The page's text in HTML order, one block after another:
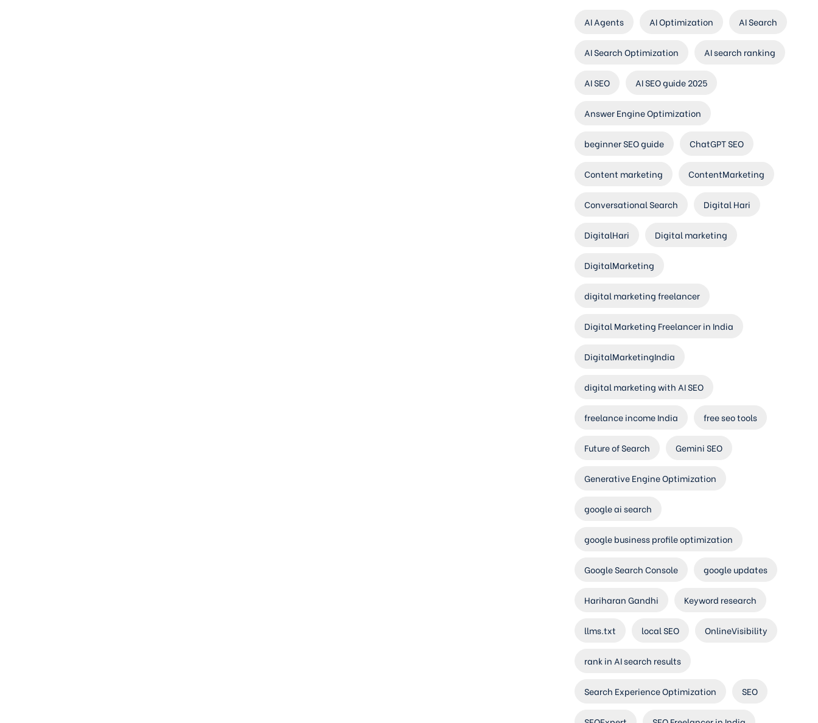
AI Agents AI Optimization AI Search
AI Search Optimization AI search ranking
AI SEO AI SEO guide 2025
Answer Engine Optimization
beginner SEO guide ChatGPT SEO
Content marketing ContentMarketing
Conversational Search Digital Hari
DigitalHari Digital marketing
DigitalMarketing
digital marketing freelancer
Digital Marketing Freelancer in India
DigitalMarketingIndia
digital marketing with AI SEO
freelance income India free seo tools
Future of Search Gemini SEO
Generative Engine Optimization
google ai search
google business profile optimization
Google Search Console google updates
Hariharan Gandhi Keyword research
llms.txt local SEO OnlineVisibility
rank in AI search results
Search Experience Optimization SEO